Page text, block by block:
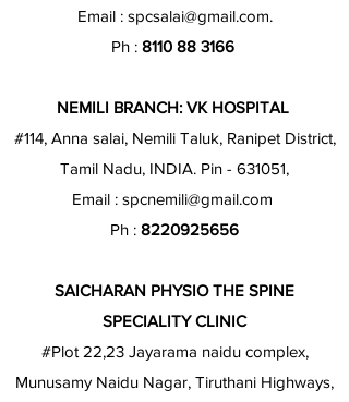
Email : spcsalai@gmail.com.
Ph : 8110 88 3166
NEMILI BRANCH: VK HOSPITAL
#114, Anna salai, Nemili Taluk, Ranipet District,
Tamil Nadu, INDIA. Pin - 631051,
Email : spcnemili@gmail.com
Ph : 8220925656
SAICHARAN PHYSIO THE SPINE
SPECIALITY CLINIC
#Plot 22,23 Jayarama naidu complex,
Munusamy Naidu Nagar, Tiruthani Highways,